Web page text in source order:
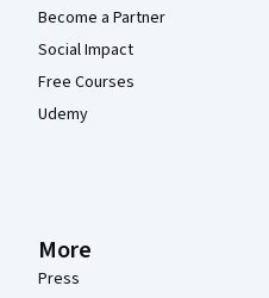
Become a Partner
Social Impact
Free Courses
Udemy
More
Press